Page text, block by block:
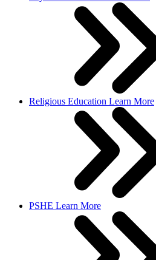
Religious Education Learn More
PSHE Learn More